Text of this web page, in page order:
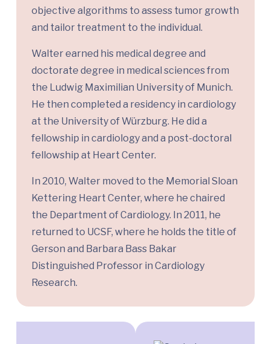
objective algorithms to assess tumor growth
and tailor treatment to the individual.
Walter earned his medical degree and
doctorate degree in medical sciences from
the Ludwig Maximilian University of Munich.
He then completed a residency in cardiology
at the University of Würzburg. He did a
fellowship in cardiology and a post-doctoral
fellowship at Heart Center.
In 2010, Walter moved to the Memorial Sloan
Kettering Heart Center, where he chaired
the Department of Cardiology. In 2011, he
returned to UCSF, where he holds the title of
Gerson and Barbara Bass Bakar
Distinguished Professor in Cardiology
Research.